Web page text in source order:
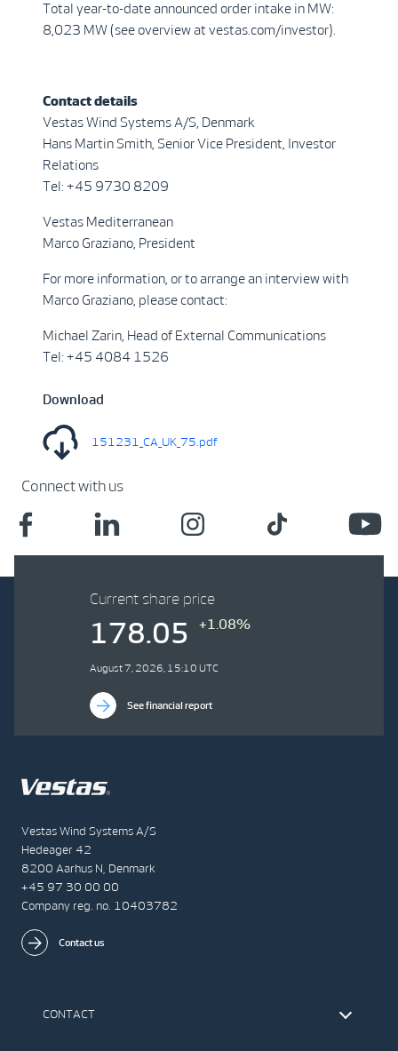
Total year-to-date announced order intake in MW:
8,023 MW (see overview at vestas.com/investor).
Contact details
Vestas Wind Systems A/S, Denmark
Hans Martin Smith, Senior Vice President, Investor
Relations
Tel: +45 9730 8209
Vestas Mediterranean
Marco Graziano, President
For more information, or to arrange an interview with
Marco Graziano, please contact:
Michael Zarin, Head of External Communications
Tel: +45 4084 1526
Download
151231_CA_UK_75.pdf
Connect with us
Vestas Wind Systems A/S
Hedeager 42
8200 Aarhus N, Denmark
+45 97 30 00 00
Company reg. no. 10403782
Contact us
CONTACT
Current share price
178.05 +1.08%
August 7, 2026, 15:10 UTC
See financial report